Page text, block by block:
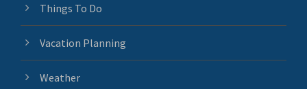
Things To Do
Vacation Planning
Weather